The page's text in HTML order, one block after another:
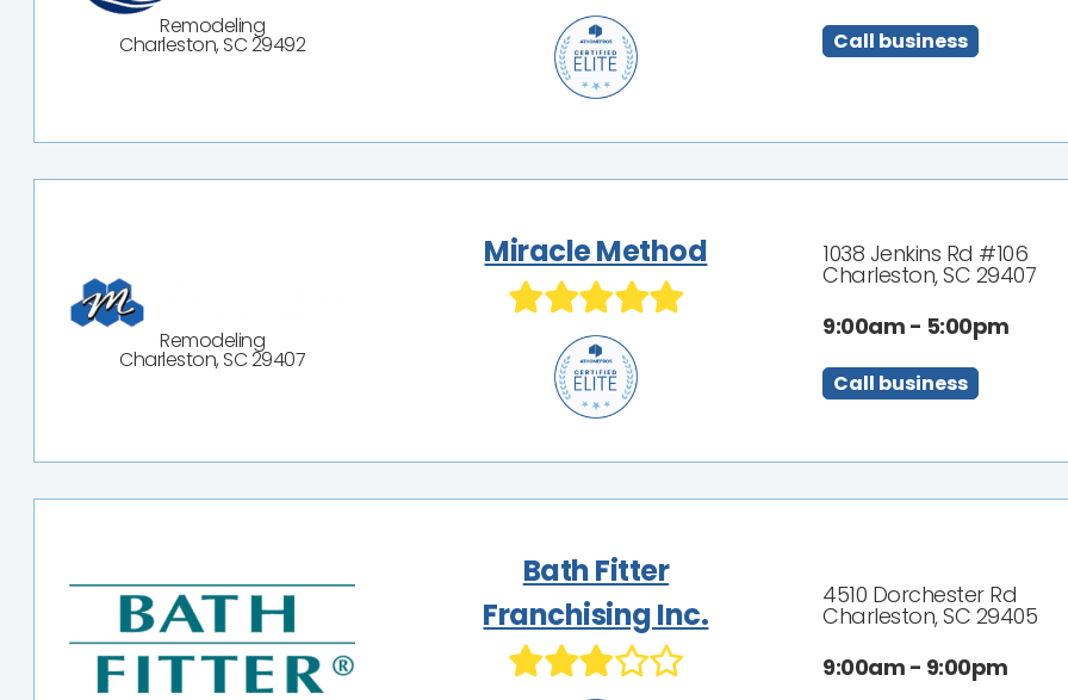
Remodeling
Charleston, SC 29492 Call business
Remodeling
Charleston, SC 29407
Miracle Method 1038 Jenkins Rd #106
Charleston, SC 29407
9:00am - 5:00pm
Call business
Bath Fitter
Franchising Inc.
4510 Dorchester Rd
Charleston, SC 29405
9:00am - 9:00pm